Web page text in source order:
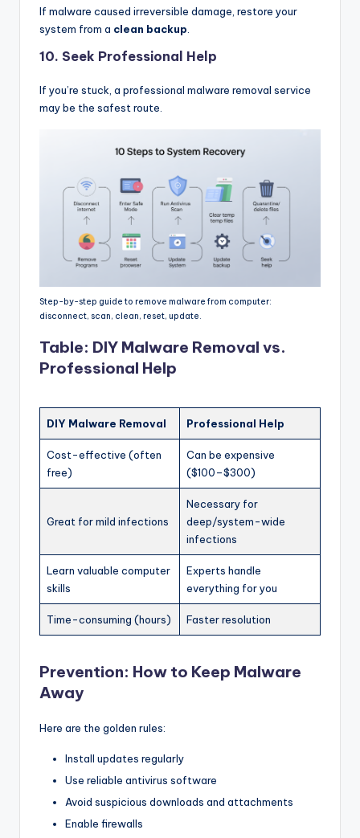
If malware caused irreversible damage, restore your
system from a clean backup
10. Seek Professional Help
If you’re stuck, a professional malware removal service
may be the safest route.
Step-by-step guide to remove malware from computer:
disconnect, scan, clean, reset, update.
Table: DIY Malware Removal vs.
Professional Help
DIY Malware Removal Professional Help
Cost-effective (often
free)
Can be expensive
($100–$300)
Great for mild infections
Necessary for
deep/system-wide
infections
Learn valuable computer
skills
Experts handle
everything for you
Time-consuming (hours) Faster resolution
Prevention: How to Keep Malware
Away
Here are the golden rules:
Install updates regularly
Use reliable antivirus software
Avoid suspicious downloads and attachments
Enable firewalls